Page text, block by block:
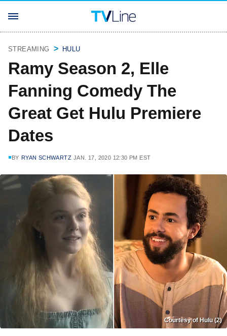
STREAMING HULU
Ramy Season 2, Elle
Fanning Comedy The
Great Get Hulu Premiere
Dates
BY RYAN SCHWARTZ JAN. 17, 2020 12:30 PM EST
Courtesy of Hulu (2)